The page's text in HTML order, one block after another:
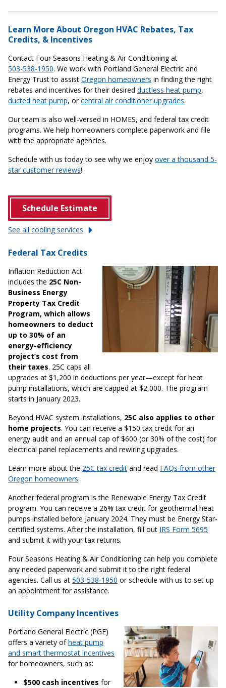
Learn More About Oregon HVAC Rebates, Tax
Credits, & Incentives
Contact Four Seasons Heating & Air Conditioning at
503-538-1950. We work with Portland General Electric and
Energy Trust to assist Oregon homeowners in finding the right
rebates and incentives for their desired ductless heat pump,
ducted heat pump, orcentral air conditioner upgrades.
Our team is also well-versed in HOMES, and federal tax credit
programs. We help homeowners complete paperwork and file
with the appropriate agencies.
Schedule with us today to see why we enjoy over a thousand 5-
star customer reviews!
Schedule Estimate
See all coolingservices
Federal Tax Credits
Inflation Reduction Act
includes the 25C Non-
Business Energy
Property Tax Credit
Program, which allows
homeowners to deduct
up to 30% of an
energy-efficiency
project’s cost from
their taxes. 25C caps all
upgrades at $1,200 in deductions per year—except for heat
pump installations, which are capped at $2,000. The program
starts in January 2023.
Beyond HVAC system installations, 25C also applies to other
home projects. You can receive a $150 tax credit for an
energy audit and an annual cap of $600 (or 30% of the cost) for
electrical panel replacements and rewiring upgrades.
Learn more about the 25C tax credit and read FAQs from other
Oregon homeowners.
Another federal program is the Renewable Energy Tax Credit
program. You can receive a 26% tax credit for geothermal heat
pumps installed before January 2024. They must be Energy Star-
certified systems. After the installation, fill out IRS Form 5695
and submit it with your tax returns.
Four Seasons Heating & Air Conditioning can help you complete
any needed paperwork and submit it to the right federal
agencies. Call us at 503-538-1950 or schedule with us to set up
an appointment for assistance.
Utility Company Incentives
Portland General Electric (PGE)
offers a variety ofheat pump
and smart thermostat incentives
for homeowners, such as:
$500 cash incentives for